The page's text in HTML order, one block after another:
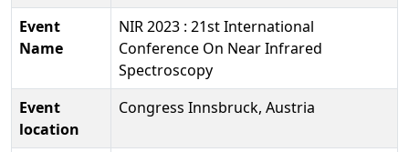
Event
Name
NIR 2023 : 21st International
Conference On Near Infrared
Spectroscopy
Event
location
Congress Innsbruck, Austria